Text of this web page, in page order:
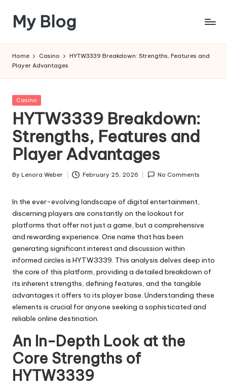
content
My Blog
Blog
Home Casino
HYTW3339 Breakdown: Strengths, Features and
Player Advantages
Posted
Casino
HYTW3339 Breakdown:
Strengths, Features and
Player Advantages
Posted
By Lenora Weber February 25, 2026 No Comments
In the ever-evolving landscape of digital entertainment,
discerning players are constantly on the lookout for
platforms that offer not just a game, but a comprehensive
and rewarding experience. One name that has been
generating significant interest and discussion within
informed circles is HYTW3339. This analysis delves deep into
the core of this platform, providing a detailed breakdown of
its inherent strengths, defining features, and the tangible
advantages it offers to its player base. Understanding these
elements is crucial for anyone seeking a sophisticated and
reliable online destination.
An In-Depth Look at the
Core Strengths of
HYTW3339